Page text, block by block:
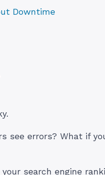
Downtime
see errors? What if
search engine